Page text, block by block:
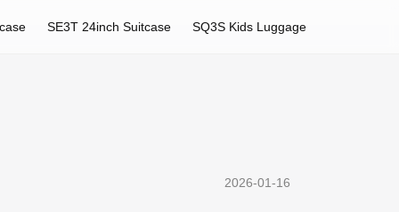
SE3T 24inch Suitcase SQ3S Kids Luggage
2026-01-16